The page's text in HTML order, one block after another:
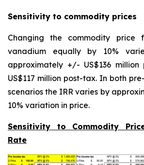
Sensitivity to commodity prices
Changing the commodity price
vanadium equally by 10%
approximately +/- US$136
US$117 million post-tax. In both
scenarios the IRR varies by
10% variation in price.
Sensitivity to Commodity
Rate